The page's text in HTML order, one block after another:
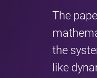
The
the
like